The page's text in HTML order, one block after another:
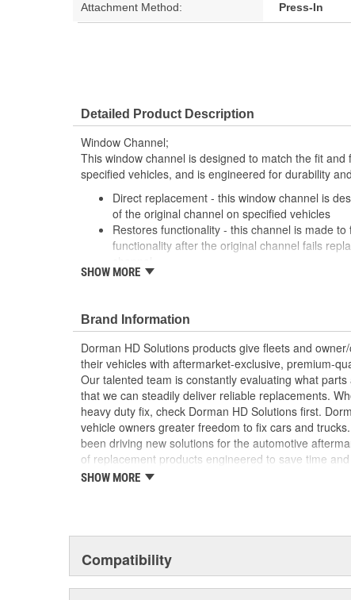
Attachment Method: Press-In
Detailed Product Description
Window Channel;
This window channel is designed to match the fit
specified vehicles, and is engineered for durability
Direct replacement - this window channel is
of the original channel on specified vehicles
Restores functionality - this channel is made
functionality after the original channel fails
Durable construction - this part is made from
more than a century of automotive experience
; Dorman-improved to address failure points in the
Channel has been upgraded from plastic to metal
brackets are more resistant to snapping, ensuring
the window regulator. The Window Channel is
replacing the window regulator
SHOW MORE
Brand Information
Dorman HD Solutions products give fleets and
their vehicles with aftermarket-exclusive, premium-
Our talented team is constantly evaluating what
that we can steadily deliver reliable replacements.
heavy duty fix, check Dorman HD Solutions first.
vehicle owners greater freedom to fix cars and
been driving new solutions for the automotive
of replacement products engineered to save time
and reliability. Founded and headquartered in the
SHOW MORE
Compatibility